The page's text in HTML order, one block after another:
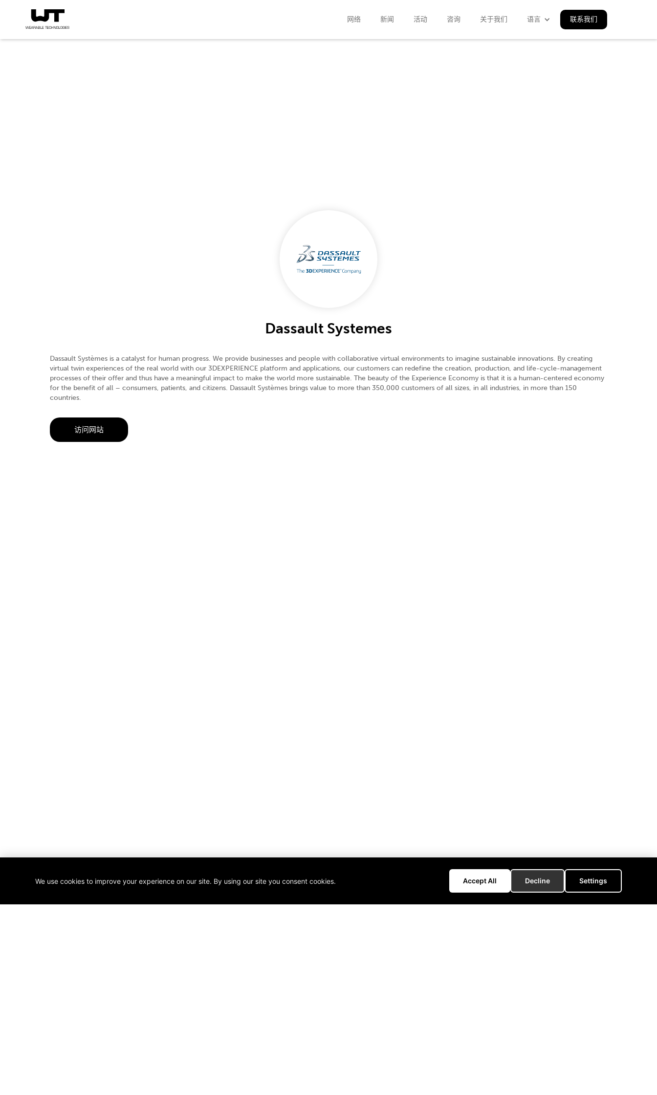
网络 新闻 活动 咨询 关于我们 语言 联系我们
Dassault Systemes
Dassault Systèmes is a catalyst for human progress. We provide businesses and people with collaborative virtual environments to imagine sustainable innovations. By creating
virtual twin experiences of the real world with our 3DEXPERIENCE platform and applications, our customers can redefine the creation, production, and life-cycle-management
processes of their offer and thus have a meaningful impact to make the world more sustainable. The beauty of the Experience Economy is that it is a human-centered economy
for the benefit of all – consumers, patients, and citizens. Dassault Systèmes brings value to more than 350,000 customers of all sizes, in all industries, in more than 150
countries.
访问网站
We use cookies to improve your experience on our site. By using our site you consent cookies. Accept All Decline Settings